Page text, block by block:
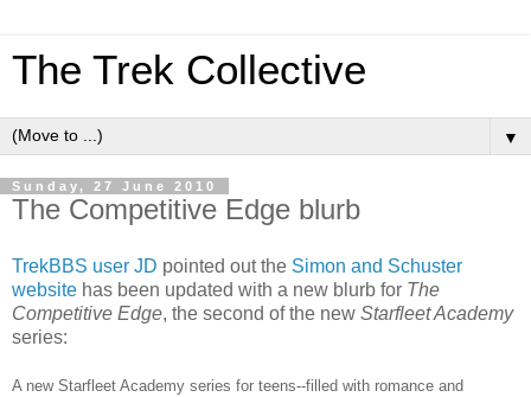
The Trek Collective
▼
Sunday, 27 June 2010
The Competitive Edge blurb
TrekBBS user JD pointed out the Simon and Schuster
website has been updated with a new blurb for The
Competitive Edge, the second of the new Starfleet Academy
series:
A new Starfleet Academy series for teens--filled with romance and